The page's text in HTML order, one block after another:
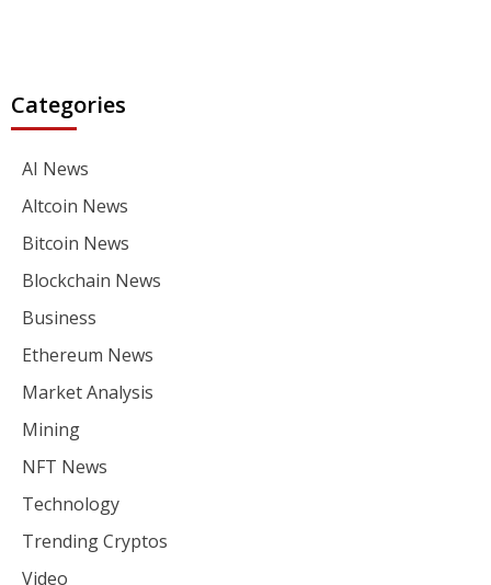
Categories
AI News
Altcoin News
Bitcoin News
Blockchain News
Business
Ethereum News
Market Analysis
Mining
NFT News
Technology
Trending Cryptos
Video